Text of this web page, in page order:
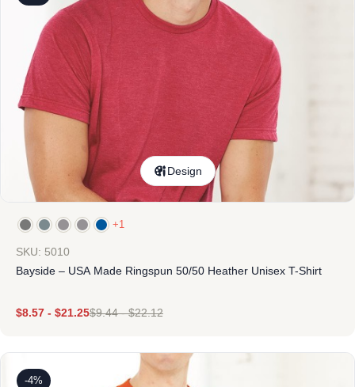
Design
+1
SKU: 5010
Bayside – USA Made Ringspun 50/50 Heather Unisex T-Shirt
$8.57 - $21.25$9.44-$22.12
-4%